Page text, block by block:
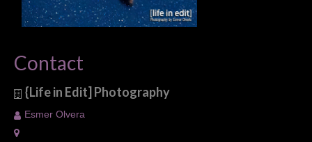
Contact
{Life in Edit] Photography
Esmer Olvera